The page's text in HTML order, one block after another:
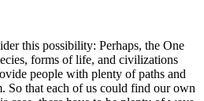
this possibility: Perhaps, the One
forms of life, and civilizations
people with plenty of paths and
So that each of us could find our own